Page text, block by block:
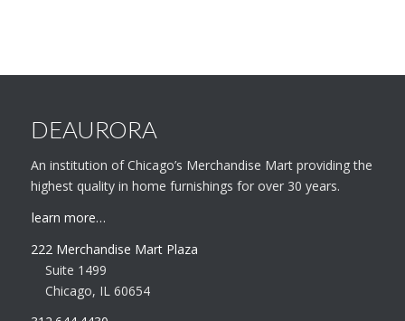
DEAURORA
An institution of Chicago’s Merchandise Mart providing the
highest quality in home furnishings for over 30 years.
learn more…
222 Merchandise Mart Plaza
Suite 1499
Chicago, IL 60654